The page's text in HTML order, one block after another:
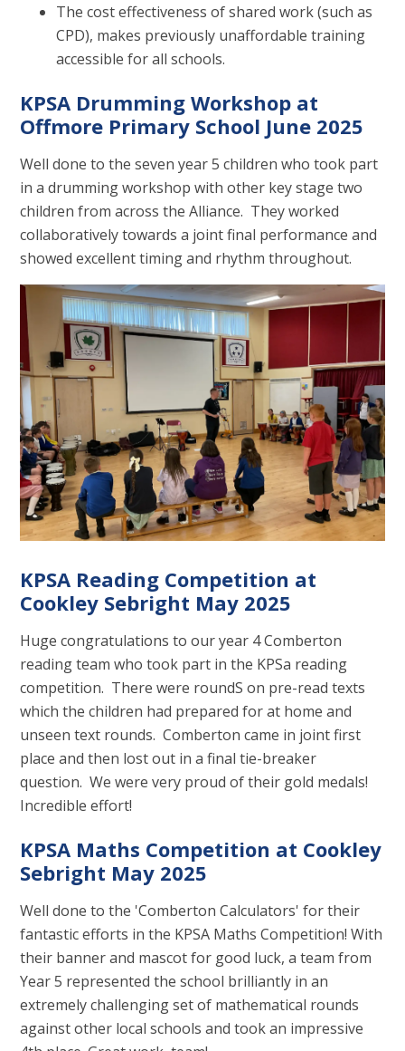
The cost effectiveness of shared work (such as
CPD), makes previously unaffordable training
accessible for all schools.
KPSA Drumming Workshop at
Offmore Primary School June 2025
Well done to the seven year 5 children who took part
in a drumming workshop with other key stage two
children from across the Alliance. They worked
collaboratively towards a joint final performance and
showed excellent timing and rhythm throughout.
KPSA Reading Competition at
Cookley Sebright May 2025
Huge congratulations to our year 4 Comberton
reading team who took part in the KPSa reading
competition. There were roundS on pre-read texts
which the children had prepared for at home and
unseen text rounds. Comberton came in joint first
place and then lost out in a final tie-breaker
question. We were very proud of their gold medals!
Incredible effort!
KPSA Maths Competition at Cookley
Sebright May 2025
Well done to the 'Comberton Calculators' for their
fantastic efforts in the KPSA Maths Competition! With
their banner and mascot for good luck, a team from
Year 5 represented the school brilliantly in an
extremely challenging set of mathematical rounds
against other local schools and took an impressive